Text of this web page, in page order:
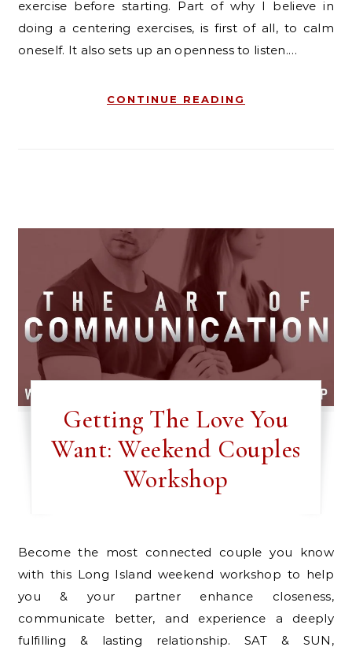
exercise before starting. Part of why I believe in
doing a centering exercises, is first of all, to calm
oneself. It also sets up an openness to listen.…
CONTINUE READING
Getting The Love You
Want: Weekend Couples
Workshop
Become the most connected couple you know
with this Long Island weekend workshop to help
you & your partner enhance closeness,
communicate better, and experience a deeply
fulfilling & lasting relationship. SAT & SUN,